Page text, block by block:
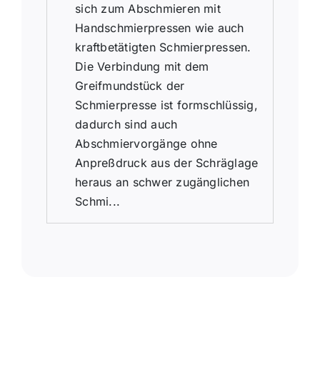
sich zum Abschmieren mit
Handschmierpressen wie auch
kraftbetätigten Schmierpressen.
Die Verbindung mit dem
Greifmundstück der
Schmierpresse ist formschlüssig,
dadurch sind auch
Abschmiervorgänge ohne
Anpreßdruck aus der Schräglage
heraus an schwer zugänglichen
Schmi...